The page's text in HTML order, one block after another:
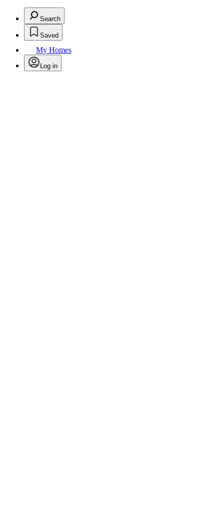
Search
Saved
My Homes
Log in